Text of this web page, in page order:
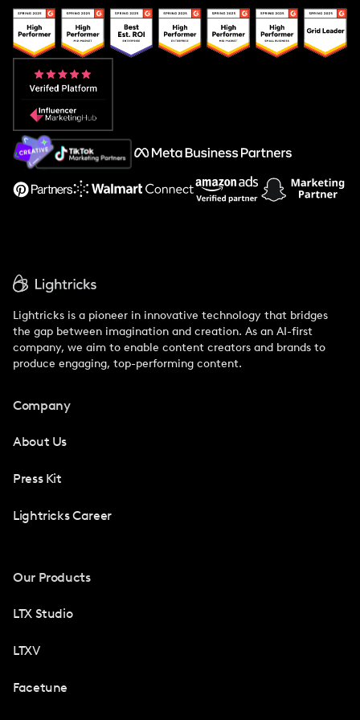
Popular Pays vs. Upfluence
Popular Pays vs. Aspire
Popular Pays vs. Social Cat
About Us
Support
Lightricks is a pioneer in innovative technology that bridges
the gap between imagination and creation. As an AI-first
company, we aim to enable content creators and brands to
produce engaging, top-performing content.
Company
About Us
Press Kit
Lightricks Career
Our Products
LTX Studio
LTXV
Facetune